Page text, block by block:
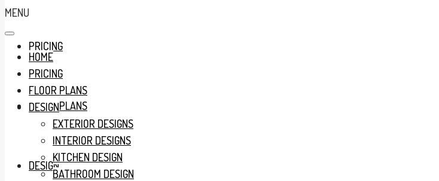
PRICING
FLOOR PLANS
DESIGN
MENU
HOME
PRICING
FLOOR PLANS
DESIGN
EXTERIOR DESIGNS
INTERIOR DESIGNS
KITCHEN DESIGN
BATHROOM DESIGN